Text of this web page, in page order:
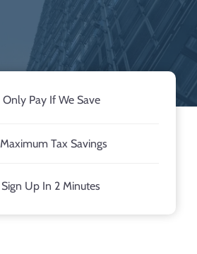
Only Pay If We Save
Maximum Tax Savings
Sign Up In 2 Minutes